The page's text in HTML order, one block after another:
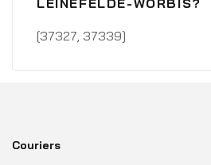
LEINEFELDE-WORBIS?
[37327, 37339]
Couriers